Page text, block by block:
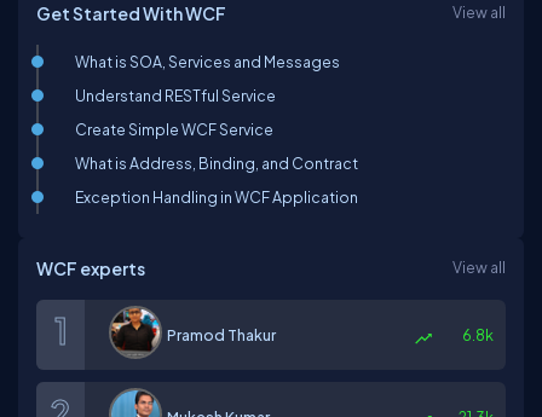
Get Started With WCF View all
What is SOA, Services and Messages
Understand RESTful Service
Create Simple WCF Service
What is Address, Binding, and Contract
Exception Handling in WCF Application
WCF experts View all
Pramod Thakur 6.8k